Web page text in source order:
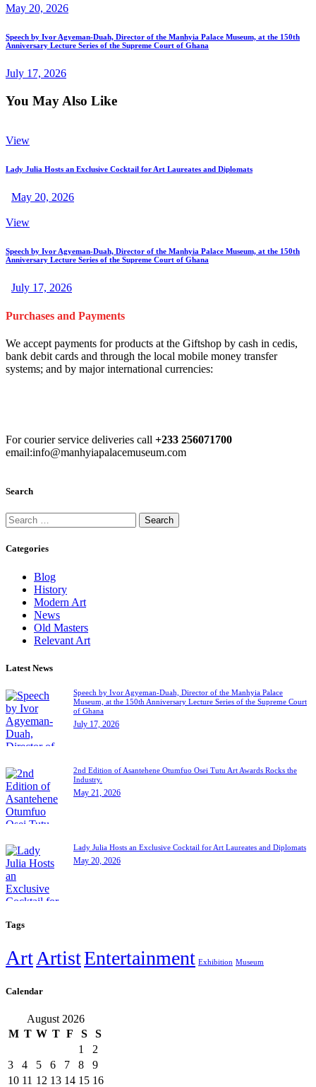
May 20, 2026
Speech by Ivor Agyeman-Duah, Director of the Manhyia Palace Museum, at the 150th
Anniversary Lecture Series of the Supreme Court of Ghana
July 17, 2026
You May Also Like
View
Lady Julia Hosts an Exclusive Cocktail for Art Laureates and Diplomats
May 20, 2026
View
Speech by Ivor Agyeman-Duah, Director of the Manhyia Palace Museum, at the 150th
Anniversary Lecture Series of the Supreme Court of Ghana
July 17, 2026
Purchases and Payments
We accept payments for products at the Giftshop by cash in cedis,
bank debit cards and through the local mobile money transfer
systems; and by major international currencies:
For courier service deliveries call +233 256071700
email:info@manhyiapalacemuseum.com
Search
Categories
Blog
History
Modern Art
News
Old Masters
Relevant Art
Latest News
Speech by Ivor Agyeman-Duah, Director of the Manhyia Palace
Museum, at the 150th Anniversary Lecture Series of the Supreme Court
of Ghana
July 17, 2026
2nd Edition of Asantehene Otumfuo Osei Tutu Art Awards Rocks the
Industry.
May 21, 2026
Lady Julia Hosts an Exclusive Cocktail for Art Laureates and Diplomats
May 20, 2026
Tags
ArtArtistEntertainment Exhibition Museum
Calendar
August 2026
M T W T F S
S
1
2
3
4 5 6 7 8
9
10 11 12 13 14 15 16